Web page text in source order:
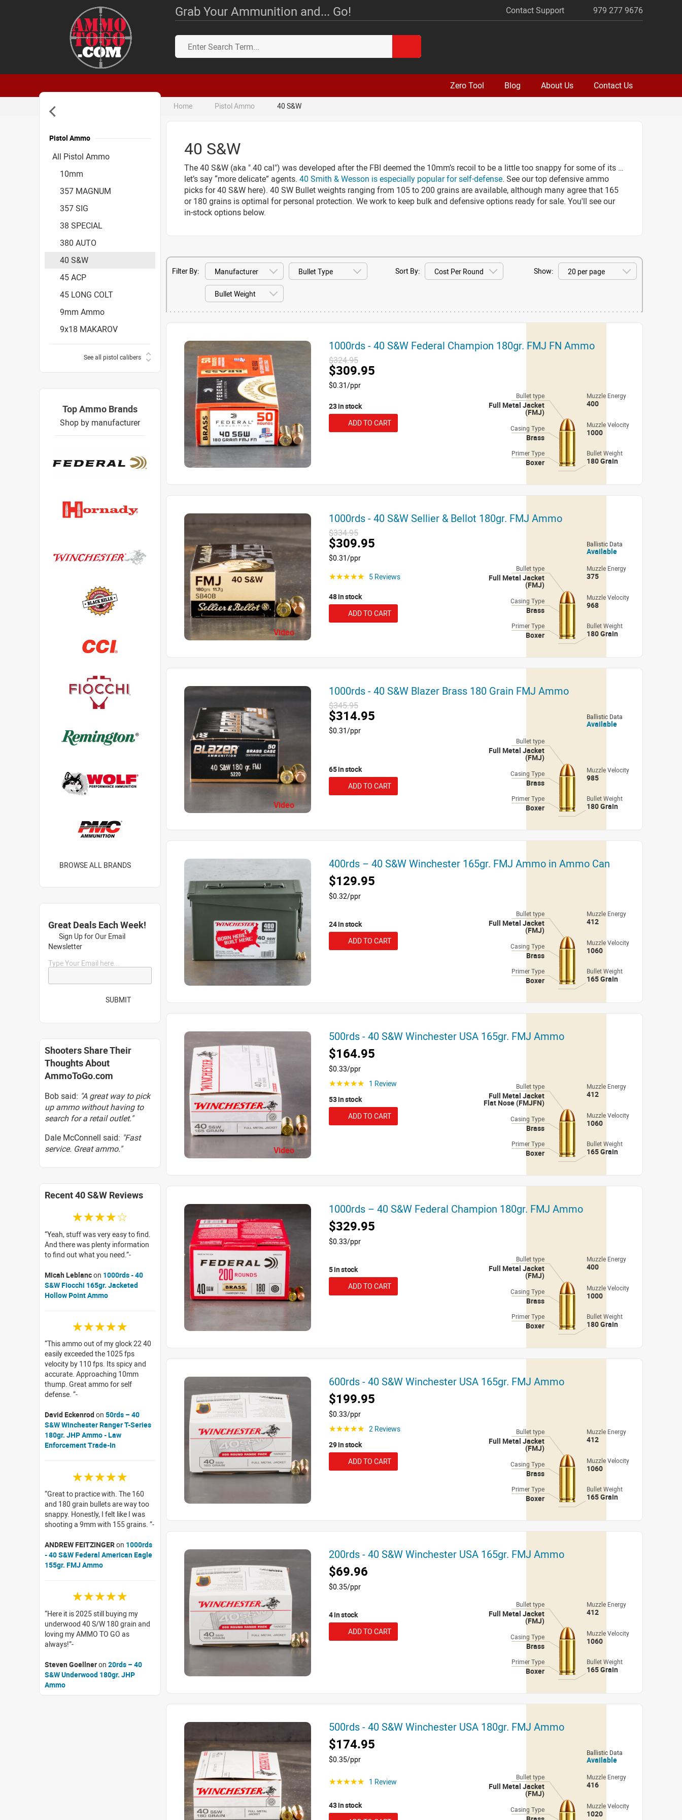
Grab Your Ammunition and... Go! Contact Support 979 277 9676
Zero Tool Blog About Us Contact Us
Home Pistol Ammo 40 S&W
40 S&W
The 40 S&W (aka ".40 cal") was developed after the FBI deemed the 10mm’s recoil to be a little too snappy for some of its …
let’s say “more delicate” agents. 40 Smith & Wesson is especially popular for self-defense. See our top defensive ammo
picks for 40 S&W here). 40 SW Bullet weights ranging from 105 to 200 grains are available, although many agree that 165
or 180 grains is optimal for personal protection. We work to keep bulk and defensive options ready for sale. You'll see our
in-stock options below.
Filter By: Sort By: Show:
1000rds - 40 S&W Federal Champion 180gr. FMJ FN Ammo
$324.95
$309.95
$0.31/ppr
23 in stock
ADD TO CART
Bullet type
Full Metal Jacket
(FMJ)
Muzzle Energy
400
Casing Type
Brass
Muzzle Velocity
1000
Primer Type
Boxer
Bullet Weight
180 Grain
1000rds - 40 S&W Sellier & Bellot 180gr. FMJ Ammo
Video
$334.95
$309.95
$0.31/ppr
☆☆☆☆☆ 5 Reviews
48 in stock
ADD TO CART
Bullet type
Full Metal Jacket
(FMJ)
Muzzle Energy
375
Casing Type
Brass
Muzzle Velocity
968
Primer Type
Boxer
Bullet Weight
180 Grain
Ballistic Data
Available
1000rds - 40 S&W Blazer Brass 180 Grain FMJ Ammo
Video
$345.95
$314.95
$0.31/ppr
65 in stock
ADD TO CART
Bullet type
Full Metal Jacket
(FMJ)
Casing Type
Brass
Muzzle Velocity
985
Primer Type
Boxer
Bullet Weight
180 Grain
Ballistic Data
Available
400rds – 40 S&W Winchester 165gr. FMJ Ammo in Ammo Can
$129.95
$0.32/ppr
24 in stock
ADD TO CART
Bullet type
Full Metal Jacket
(FMJ)
Muzzle Energy
412
Casing Type
Brass
Muzzle Velocity
1060
Primer Type
Boxer
Bullet Weight
165 Grain
500rds - 40 S&W Winchester USA 165gr. FMJ Ammo
Video
$164.95
$0.33/ppr
☆☆☆☆☆
1 Review
53 in stock
ADD TO CART
Bullet type
Full Metal Jacket
Flat Nose (FMJFN)
Muzzle Energy
412
Casing Type
Brass
Muzzle Velocity
1060
Primer Type
Boxer
Bullet Weight
165 Grain
1000rds – 40 S&W Federal Champion 180gr. FMJ Ammo
$329.95
$0.33/ppr
5 in stock
ADD TO CART
Bullet type
Full Metal Jacket
(FMJ)
Muzzle Energy
400
Casing Type
Brass
Muzzle Velocity
1000
Primer Type
Boxer
Bullet Weight
180 Grain
600rds - 40 S&W Winchester USA 165gr. FMJ Ammo
$199.95
$0.33/ppr
☆☆☆☆☆ 2 Reviews
29 in stock
ADD TO CART
Bullet type
Full Metal Jacket
(FMJ)
Muzzle Energy
412
Casing Type
Brass
Muzzle Velocity
1060
Primer Type
Boxer
Bullet Weight
165 Grain
200rds - 40 S&W Winchester USA 165gr. FMJ Ammo
$69.96
$0.35/ppr
4 in stock
ADD TO CART
Bullet type
Full Metal Jacket
(FMJ)
Muzzle Energy
412
Casing Type
Brass
Muzzle Velocity
1060
Primer Type
Boxer
Bullet Weight
165 Grain
500rds - 40 S&W Winchester USA 180gr. FMJ Ammo
$174.95
$0.35/ppr
☆☆☆☆☆ 1 Review
43 in stock
Bullet type
Full Metal Jacket
(FMJ)
Muzzle Energy
416
Casing Type Muzzle Velocity
1020
Ballistic Data
Available
Pistol Ammo
All Pistol Ammo
10mm
357 MAGNUM
357 SIG
38 SPECIAL
380 AUTO
40 S&W
45 ACP
45 LONG COLT
9mm Ammo
9x18 MAKAROV
See all pistol calibers
Accessories
Top Ammo Brands
Shop by manufacturer
BROWSE ALL BRANDS
Great Deals Each Week!
Sign Up for Our Email
Newsletter
Type Your Email here...
SUBMIT
Shooters Share Their
Thoughts About
AmmoToGo.com
Bob said: "A great way to pick
up ammo without having to
search for a retail outlet."
Dale McConnell said: "Fast
service. Great ammo."
Recent 40 S&W Reviews
☆☆☆☆☆
Yeah, stuff was very easy to find.
And there was plenty information
to find out what you need.
Micah Leblancon 1000rds - 40
S&W Fiocchi 165gr. Jacketed
Hollow Point Ammo
☆☆☆☆☆
This ammo out of my glock 22 40
easily exceeded the 1025 fps
velocity by 110 fps. Its spicy and
accurate. Approaching 10mm
thump. Great ammo for self
defense.
David Eckenrod on 50rds – 40
S&W Winchester Ranger T-Series
180gr. JHP Ammo - Law
Enforcement Trade-In
☆☆☆☆☆
Great to practice with. The 160
and 180 grain bullets are way too
snappy. Honestly, I felt like I was
shooting a 9mm with 155 grains.
ANDREW FEITZINGERon 1000rds
- 40 S&W Federal American Eagle
155gr. FMJ Ammo
☆☆☆☆☆
Here it is 2025 still buying my
underwood 40 S/W 180 grain and
loving my AMMO TO GO as
always!
Steven Goellneron 20rds – 40
S&W Underwood 180gr. JHP
Ammo